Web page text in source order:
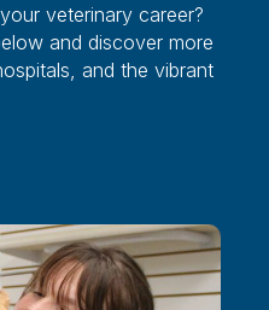
veterinary career?
and discover more
and the vibrant